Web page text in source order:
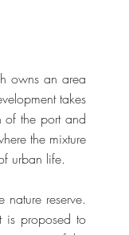
owns an area
takes
of the port and
the mixture
urban life.
reserve.
is proposed to